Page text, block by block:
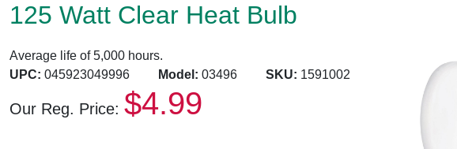
125 Watt Clear Heat Bulb
Average life of 5,000 hours.
UPC: 045923049996 Model: 03496 SKU: 1591002
Our Reg. Price: $4.99